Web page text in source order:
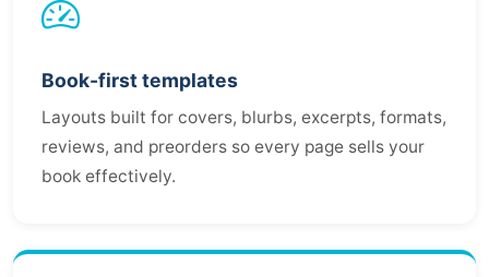
Book-first templates
Layouts built for covers, blurbs, excerpts, formats,
reviews, and preorders so every page sells your
book effectively.